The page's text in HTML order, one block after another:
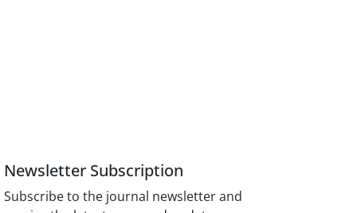
Newsletter Subscription
Subscribe to the journal newsletter and